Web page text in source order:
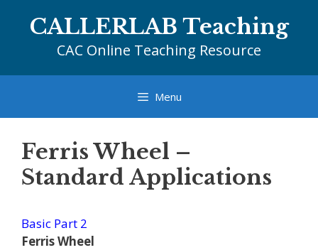
CALLERLAB Teaching
CAC Online Teaching Resource
Menu
Ferris Wheel –
Standard Applications
Basic Part 2
Ferris Wheel